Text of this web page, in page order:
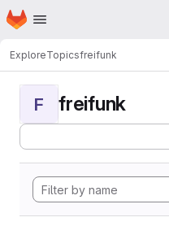
Skip to main content
Homepage
ExploreTopicsfreifunk
F freifunk